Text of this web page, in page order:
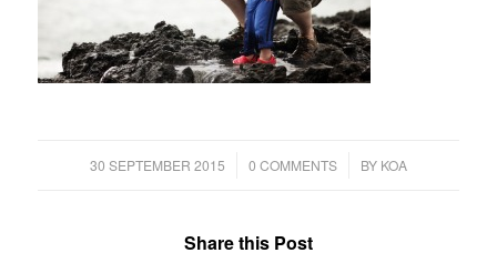
30 SEPTEMBER 2015
/ 0 COMMENTS
/ BY KOA
Share this Post